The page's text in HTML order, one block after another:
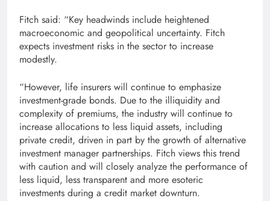
Fitch said: “Key headwinds include heightened
macroeconomic and geopolitical uncertainty. Fitch
expects investment risks in the sector to increase
modestly.
“However, life insurers will continue to emphasize
investment-grade bonds. Due to the illiquidity and
complexity of premiums, the industry will continue to
increase allocations to less liquid assets, including
private credit, driven in part by the growth of alternative
investment manager partnerships. Fitch views this trend
with caution and will closely analyze the performance of
less liquid, less transparent and more esoteric
investments during a credit market downturn.